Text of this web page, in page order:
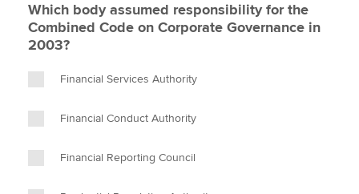
Which body assumed responsibility for the
Combined Code on Corporate Governance in
2003?
Financial Services Authority
Financial Conduct Authority
Financial Reporting Council